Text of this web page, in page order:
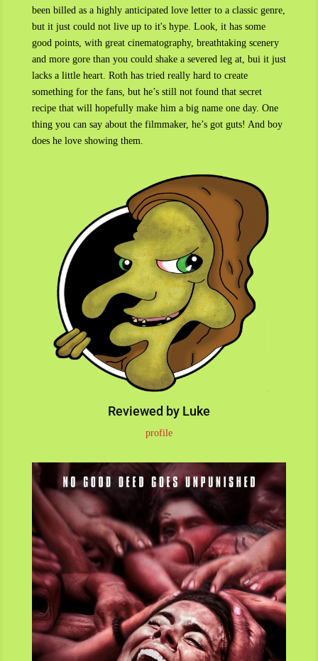
been billed as a highly anticipated love letter to a classic genre,
but it just could not live up to it's hype. Look, it has some
good points, with great cinematography, breathtaking scenery
and more gore than you could shake a severed leg at, bui it just
lacks a little heart. Roth has tried really hard to create
something for the fans, but he’s still not found that secret
recipe that will hopefully make him a big name one day. One
thing you can say about the filmmaker, he’s got guts! And boy
does he love showing them.
Reviewed by Luke
profile